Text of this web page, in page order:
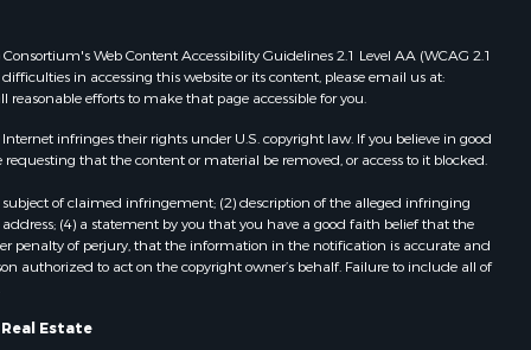
ME
Properties for sale in Howland, ME
Properties for sale in Machiasport,
ME
Waterford, ME
Properties for sale in Danforth, ME
Properties for sale in Lakeville, ME
Web Content Accessibility Guidelines 2.1 Level AA (WCAG 2.1
in accessing this website or its content, please email us at:
efforts to make that page accessible for you.
infringes their rights under U.S. copyright law. If you believe in good
that the content or material be removed, or access to it blocked.
of claimed infringement; (2) description of the alleged infringing
(4) a statement by you that you have a good faith belief that the
penalty of perjury, that the information in the notification is accurate and
authorized to act on the copyright owner’s behalf. Failure to include all of
Estate